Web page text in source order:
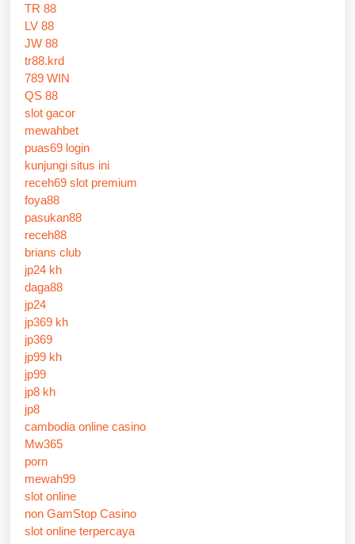
TR 88
LV 88
JW 88
tr88.krd
789 WIN
QS 88
slot gacor
mewahbet
puas69 login
kunjungi situs ini
receh69 slot premium
foya88
pasukan88
receh88
brians club
jp24 kh
daga88
jp24
jp369 kh
jp369
jp99 kh
jp99
jp8 kh
jp8
cambodia online casino
Mw365
porn
mewah99
slot online
non GamStop Casino
slot online terpercaya